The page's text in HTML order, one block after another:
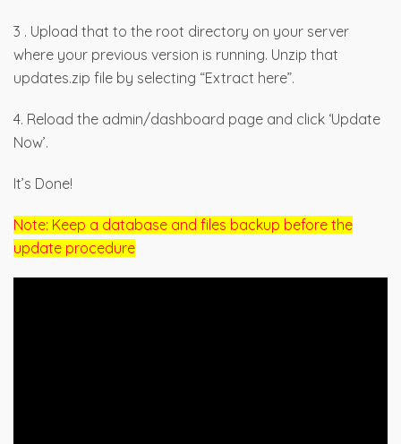
3 . Upload that to the root directory on your server
where your previous version is running. Unzip that
updates.zip file by selecting “Extract here”.
4. Reload the admin/dashboard page and click ‘Update
Now’.
It’s Done!
Note: Keep a database and files backup before the
update procedure